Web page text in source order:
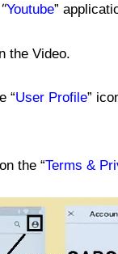
Youtube”
the Video.
“User Profile”
the “Terms &